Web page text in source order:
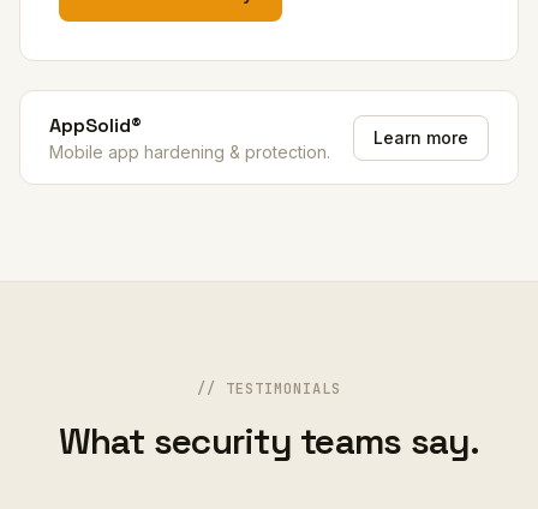
AppSolid®
Mobile app hardening & protection.
Learn more
// TESTIMONIALS
What security teams say.